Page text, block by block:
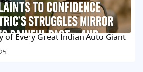
of Every Great Indian Auto Giant